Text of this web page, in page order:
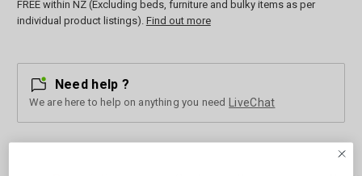
FREE within NZ (Excluding beds, furniture and bulky items as per
individual product listings). Find out more
Need help ?
We are here to help on anything you need LiveChat